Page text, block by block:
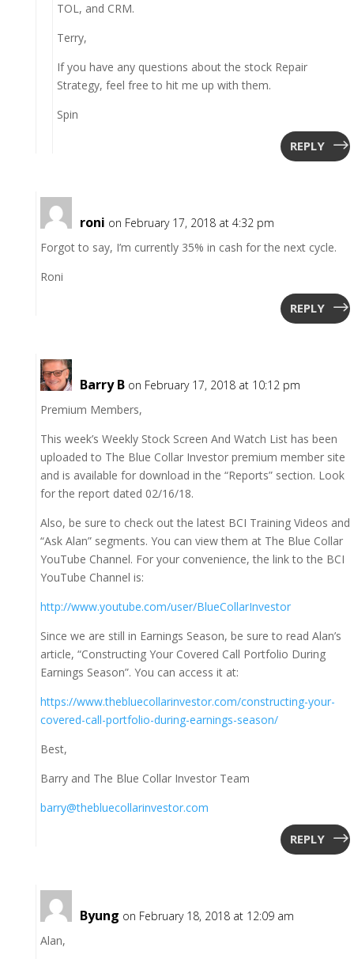
TOL, and CRM.
Terry,
If you have any questions about the stock Repair
Strategy, feel free to hit me up with them.
Spin
REPLY
roni on February 17, 2018 at 4:32 pm
Forgot to say, I’m currently 35% in cash for the next cycle.
Roni
REPLY
Barry B on February 17, 2018 at 10:12 pm
Premium Members,
This week’s Weekly Stock Screen And Watch List has been
uploaded to The Blue Collar Investor premium member site
and is available for download in the “Reports” section. Look
for the report dated 02/16/18.
Also, be sure to check out the latest BCI Training Videos and
“Ask Alan” segments. You can view them at The Blue Collar
YouTube Channel. For your convenience, the link to the BCI
YouTube Channel is:
http://www.youtube.com/user/BlueCollarInvestor
Since we are still in Earnings Season, be sure to read Alan’s
article, “Constructing Your Covered Call Portfolio During
Earnings Season”. You can access it at:
https://www.thebluecollarinvestor.com/constructing-your-
covered-call-portfolio-during-earnings-season/
Best,
Barry and The Blue Collar Investor Team
barry@thebluecollarinvestor.com
REPLY
Byung on February 18, 2018 at 12:09 am
Alan,